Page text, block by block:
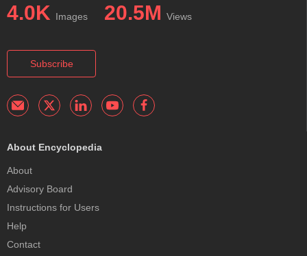
4.0K Images 20.5M Views
Subscribe
About Encyclopedia
About
Advisory Board
Instructions for Users
Help
Contact